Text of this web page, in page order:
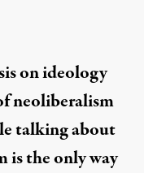
on ideology
neoliberalism
talking about
is the only way